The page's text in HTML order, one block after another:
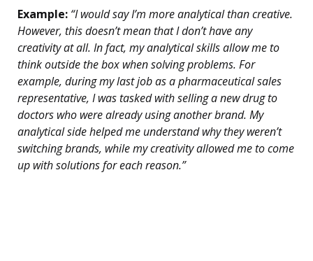
Example: “I would say I’m more analytical than creative.
However, this doesn’t mean that I don’t have any
creativity at all. In fact, my analytical skills allow me to
think outside the box when solving problems. For
example, during my last job as a pharmaceutical sales
representative, I was tasked with selling a new drug to
doctors who were already using another brand. My
analytical side helped me understand why they weren’t
switching brands, while my creativity allowed me to come
up with solutions for each reason.”